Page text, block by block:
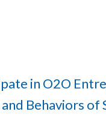
in O2O
Behaviors